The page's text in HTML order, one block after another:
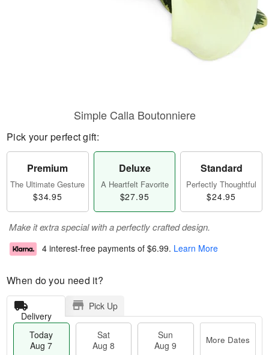
Simple Calla Boutonniere
Pick your perfect gift:
Premium
The Ultimate Gesture
$34.95
Deluxe
A Heartfelt Favorite
$27.95
Standard
Perfectly Thoughtful
$24.95
Make it extra special with a perfectly crafted design.
4 interest-free payments of $6.99. Learn More
When do you need it?
Delivery
Pick Up
Today
Aug 7
Sat
Aug 8
Sun
Aug 9
More Dates